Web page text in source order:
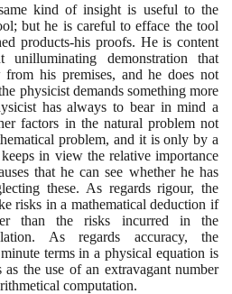
kind of insight is useful to the
but he is careful to efface the tool
products-his proofs. He is content
demonstration that
his premises, and he does not
physicist demands something more
has always to bear in mind a
factors in the natural problem not
problem, and it is only by a
in view the relative importance
that he can see whether he has
these. As regards rigour, the
risks in a mathematical deduction if
than the risks incurred in the
As regards accuracy, the
terms in a physical equation is
the use of an extravagant number
computation.